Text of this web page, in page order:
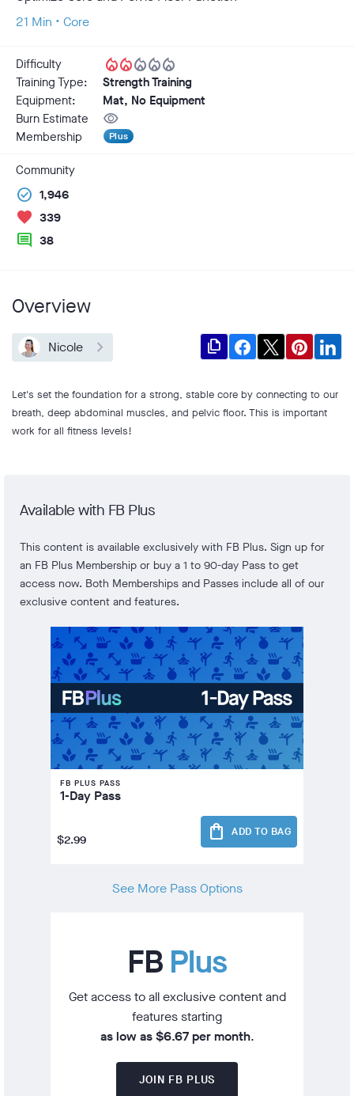
21 Min • Core
Difficulty local_fire_departmentlocal_fire_departmentlocal_fire_departmentlocal_fire_departmentlocal_fire_department
Training Type:
Strength Training
Equipment:
Mat, No Equipment
Burn Estimate
visibility
Membership Plus
Community
check_circle 1,946
favorite 339
comment 38
Overview
Nicole file_copy
Let's set the foundation for a strong, stable core by connecting to our
breath, deep abdominal muscles, and pelvic floor. This is important
work for all fitness levels!
Available with FB Plus
This content is available exclusively with FB Plus. Sign up for
an FB Plus Membership or buy a 1 to 90-day Pass to get
access now. Both Memberships and Passes include all of our
exclusive content and features.
FB PLUS PASS
1-Day Pass
$2.99 shopping_bag ADD TO BAG
See More Pass Options
FB Plus
Get access to all exclusive content and
features starting
as low as $6.67 per month.
JOIN FB PLUS